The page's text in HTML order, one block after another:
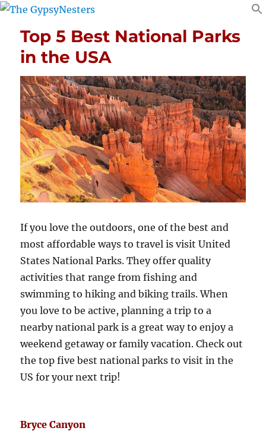
Top 5 Best National Parks
in the USA
If you love the outdoors, one of the best and
most affordable ways to travel is visit United
States National Parks. They offer quality
activities that range from fishing and
swimming to hiking and biking trails. When
you love to be active, planning a trip to a
nearby national park is a great way to enjoy a
weekend getaway or family vacation. Check out
the top five best national parks to visit in the
US for your next trip!
Bryce Canyon